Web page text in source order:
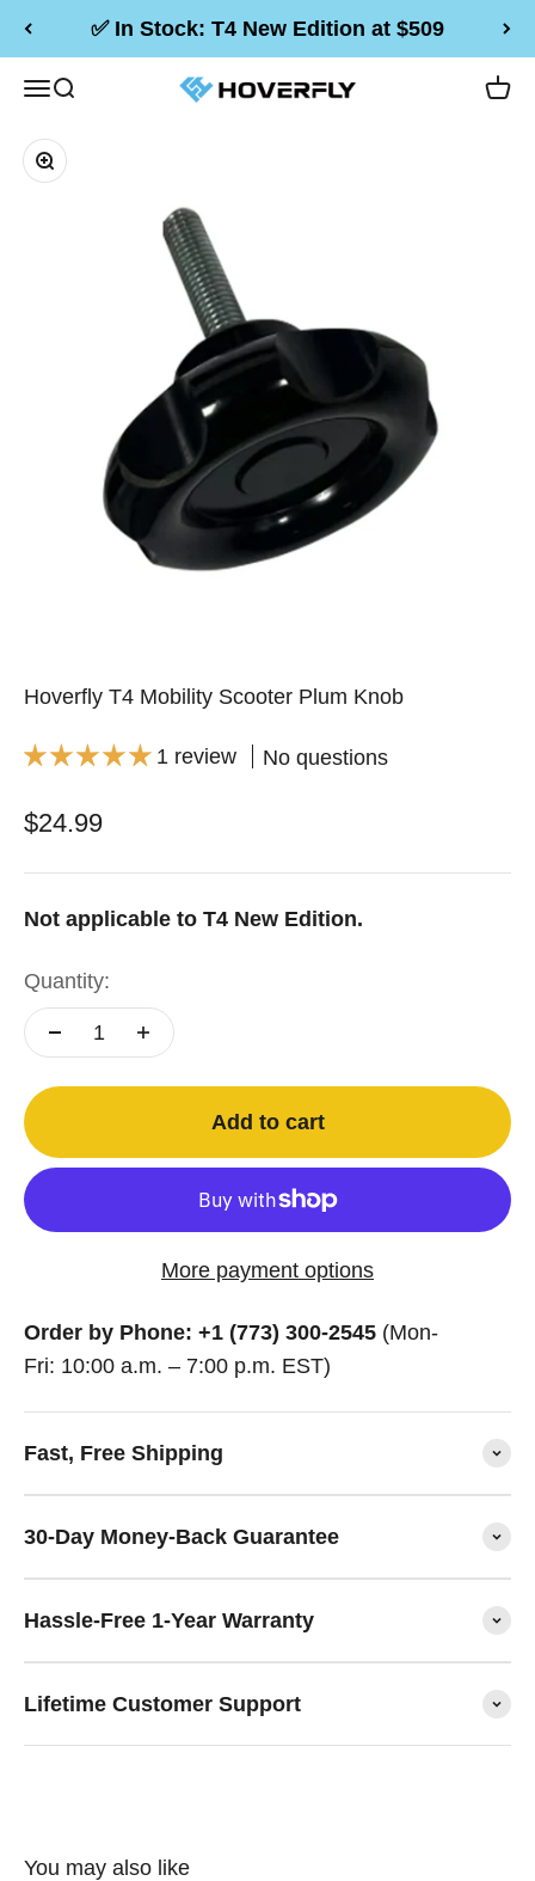
Skip to content
✅ In Stock: T4 New Edition at $509
MenuSearch Hoverfly Official Store Cart
Zoom
Hoverfly T4 Mobility Scooter Plum Knob
1 review No questions
Sale price
$24.99
Not applicable to T4 New Edition.
Quantity:
Add to cart
More payment options
Order by Phone: +1 (773) 300-2545 (Mon-
Fri: 10:00 a.m. – 7:00 p.m. EST)
Fast, Free Shipping
30-Day Money-Back Guarantee
Hassle-Free 1-Year Warranty
Lifetime Customer Support
You may also like